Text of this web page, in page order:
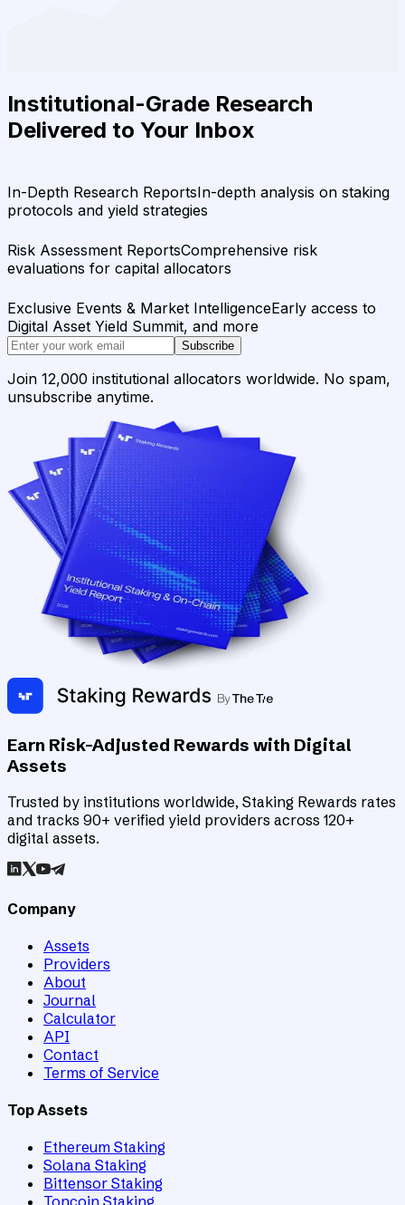
Institutional-Grade Research
Delivered to Your Inbox
In-Depth Research ReportsIn-depth analysis on staking
protocols and yield strategies
Risk Assessment ReportsComprehensive risk
evaluations for capital allocators
Exclusive Events & Market IntelligenceEarly access to
Digital Asset Yield Summit, and more
Subscribe
Join 12,000 institutional allocators worldwide. No spam,
unsubscribe anytime.
Earn Risk-Adjusted Rewards with Digital
Assets
Trusted by institutions worldwide, Staking Rewards rates
and tracks 90+ verified yield providers across 120+
digital assets.
Company
Assets
Providers
About
Journal
Calculator
API
Contact
Terms of Service
Top Assets
Ethereum Staking
Solana Staking
Bittensor Staking